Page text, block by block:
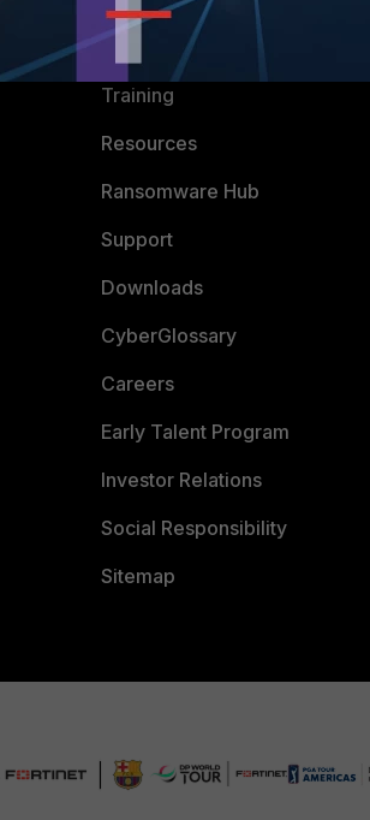
About Us
Training
Resources
Ransomware Hub
Support
Downloads
CyberGlossary
Careers
Early Talent Program
Investor Relations
Social Responsibility
Sitemap